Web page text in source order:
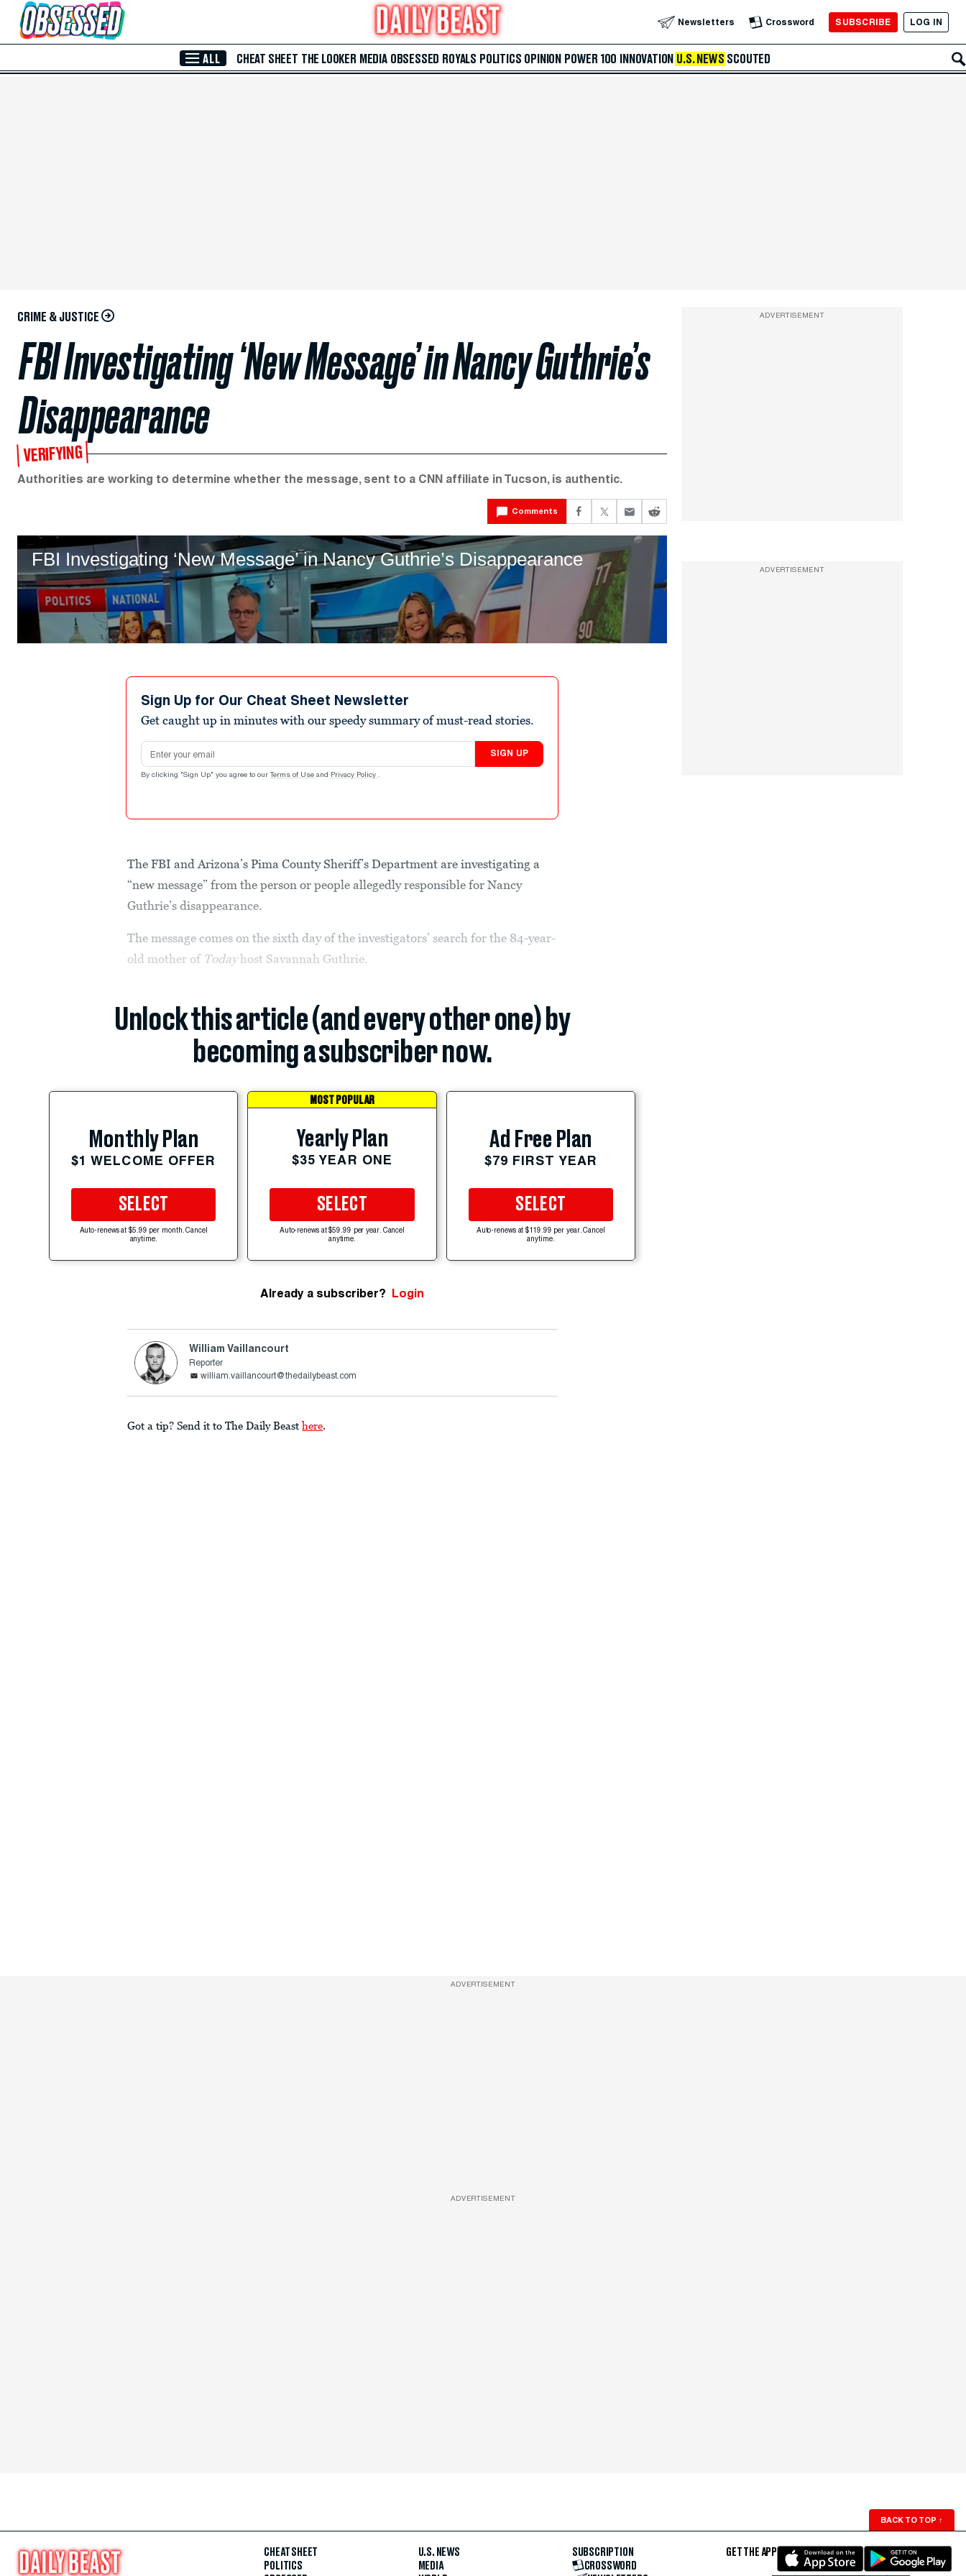
Skip to Main Content Newsletters Crossword SUBSCRIBE LOG IN
ALL CHEAT SHEET THE LOOKER MEDIA OBSESSED ROYALS POLITICS OPINION POWER 100 INNOVATION U.S. NEWS SCOUTED
CRIME & JUSTICE
FBI Investigating ‘New Message’ in Nancy Guthrie’s
Disappearance
VERIFYING
Authorities are working to determine whether the message, sent to a CNN affiliate in Tucson, is authentic.
Comments
Sign Up for Our Cheat Sheet Newsletter
Get caught up in minutes with our speedy summary of must-read stories.
Email address
SIGN UP
By clicking "Sign Up" you agree to our Terms of Use and Privacy Policy .
The FBI and Arizona’s Pima County Sheriff’s Department are investigating a
“new message” from the person or people allegedly responsible for Nancy
Guthrie’s disappearance.
The message comes on the sixth day of the investigators’ search for the 84-year-
old mother of Todayhost Savannah Guthrie.
Unlock this article (and every other one) by
becoming a subscriber now.
Monthly Plan
$1 WELCOME OFFER
SELECT
Auto-renews at $5.99 per month. Cancel
anytime.
MOST POPULAR
Yearly Plan
$35 YEAR ONE
SELECT
Auto-renews at $59.99 per year. Cancel
anytime.
Ad Free Plan
$79 FIRST YEAR
SELECT
Auto-renews at $119.99 per year. Cancel
anytime.
Already a subscriber? Login
William Vaillancourt
Reporter
william.vaillancourt@thedailybeast.com
Got a tip? Send it to The Daily Beast here.
ADVERTISEMENT
ADVERTISEMENT
ADVERTISEMENT
ADVERTISEMENT
BACK TO TOP ↑
CHEAT SHEET
POLITICS
U.S. NEWS
MEDIA
SUBSCRIPTION
CROSSWORD
GET THE APP